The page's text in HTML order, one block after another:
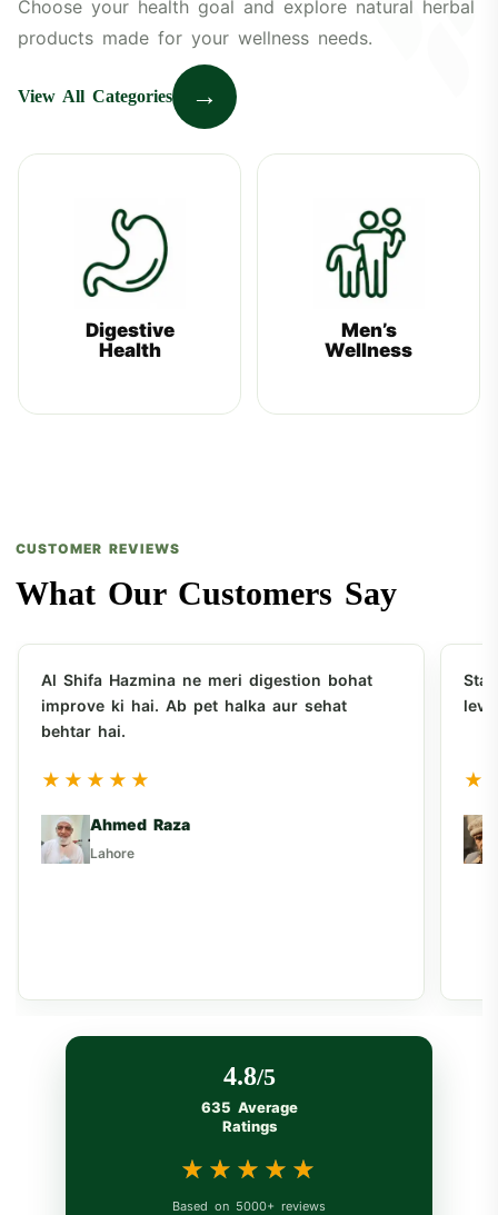
Choose your health goal and explore natural herbal
products made for your wellness needs.
View All Categories →
Digestive
Health
Men’s
Wellness
CUSTOMER REVIEWS
What Our Customers Say
Al Shifa Hazmina ne meri digestion bohat
improve ki hai. Ab pet halka aur sehat
behtar hai.
★★★★★
Ahmed Raza
Lahore
4.8/5
635 Average
Ratings
★★★★★
★★★★★
Based on 5000+ reviews